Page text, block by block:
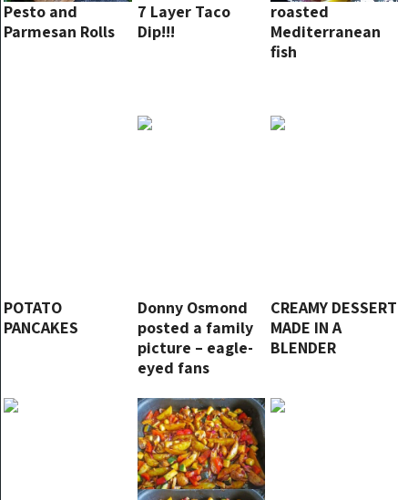
Pesto and
Parmesan Rolls
7 Layer Taco
Dip!!!
roasted
Mediterranean
fish
POTATO
PANCAKES
Donny Osmond
posted a family
picture – eagle-
eyed fans
notice one small
detail
CREAMY DESSERT
MADE IN A
BLENDER